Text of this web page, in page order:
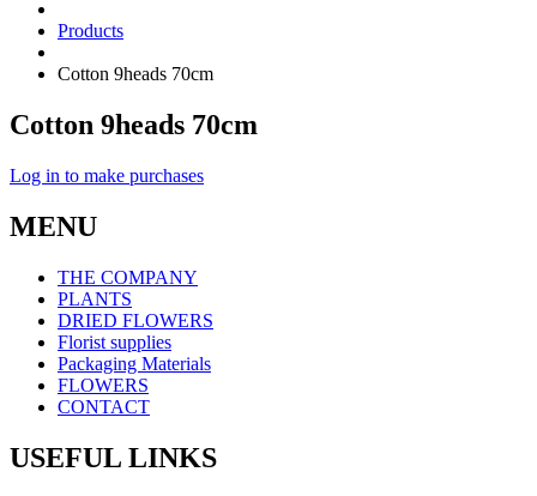
Products
Cotton 9heads 70cm
Cotton 9heads 70cm
Log in to make purchases
MENU
THE COMPANY
PLANTS
DRIED FLOWERS
Florist supplies
Packaging Materials
FLOWERS
CONTACT
USEFUL LINKS